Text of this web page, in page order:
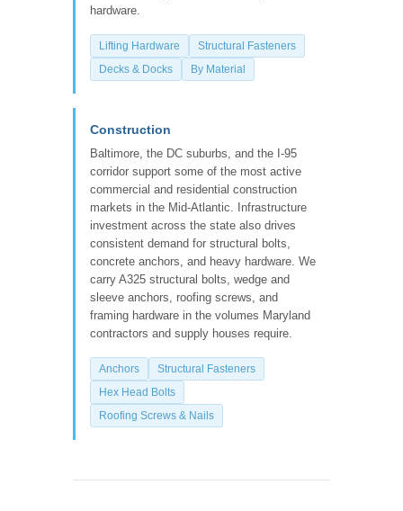
hardware.
Lifting Hardware
Structural Fasteners
Decks & Docks
By Material
Construction
Baltimore, the DC suburbs, and the I-95
corridor support some of the most active
commercial and residential construction
markets in the Mid-Atlantic. Infrastructure
investment across the state also drives
consistent demand for structural bolts,
concrete anchors, and heavy hardware. We
carry A325 structural bolts, wedge and
sleeve anchors, roofing screws, and
framing hardware in the volumes Maryland
contractors and supply houses require.
Anchors
Structural Fasteners
Hex Head Bolts
Roofing Screws & Nails